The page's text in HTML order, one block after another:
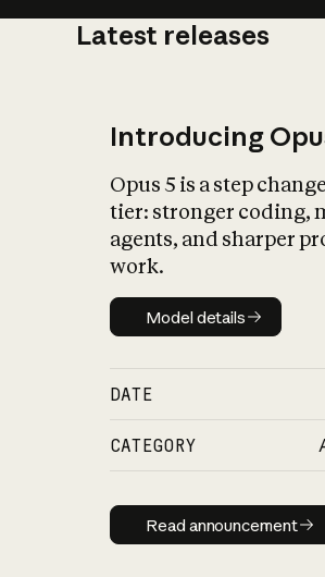
Latest releases
Introducing
Opus 5 is a step
tier: stronger coding,
agents, and sharper
work.
Model details
Model details
DATE
CATEGORY
Read
Read announcement